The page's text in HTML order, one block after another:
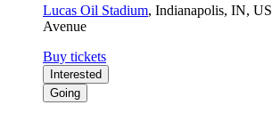
Lucas Oil Stadium, Indianapolis, IN, US
Avenue
Buy tickets
Interested
Going